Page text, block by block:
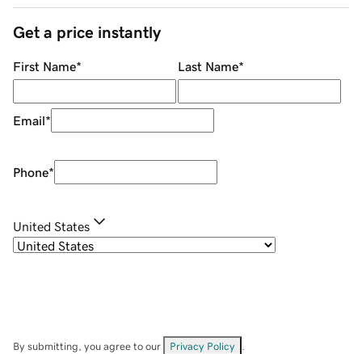
Get a price instantly
First Name* Last Name*
Email*
Phone*
United States
By submitting, you agree to our Privacy Policy